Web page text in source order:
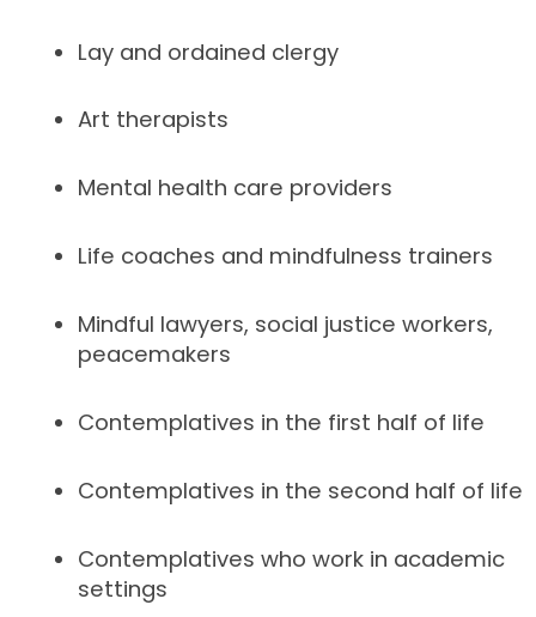
Lay and ordained clergy
Art therapists
Mental health care providers
Life coaches and mindfulness trainers
Mindful lawyers, social justice workers,
peacemakers
Contemplatives in the first half of life
Contemplatives in the second half of life
Contemplatives who work in academic
settings